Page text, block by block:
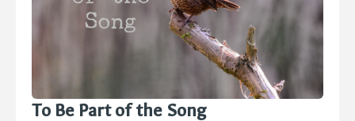
To Be Part of the Song